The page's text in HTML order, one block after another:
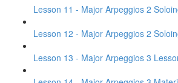
Lesson 11 - Major Arpeggios 2
Lesson 12 - Major Arpeggios 2
Lesson 13 - Major Arpeggios 3